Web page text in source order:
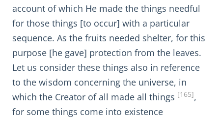
account of which He made the things needful
for those things [to occur] with a particular
sequence. As the fruits needed shelter, for this
purpose [he gave] protection from the leaves.
Let us consider these things also in reference
to the wisdom concerning the universe, in
which the Creator of all made all things [165],
for some things come into existence